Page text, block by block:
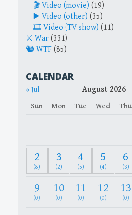
Video (movie) (19)
Video (other) (35)
Video (TV show) (11)
War (331)
WTF (85)
CALENDAR
« Jul August 2026
Sun
Mon Tue Wed Thu
2
(8)
3
(2)
4
(5)
5
(4)
6
(3)
9
(0)
10
(0)
11
(0)
12
(0)
13
(0)